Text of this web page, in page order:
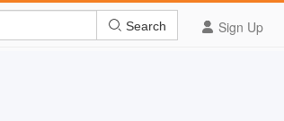
Sign Up
Search